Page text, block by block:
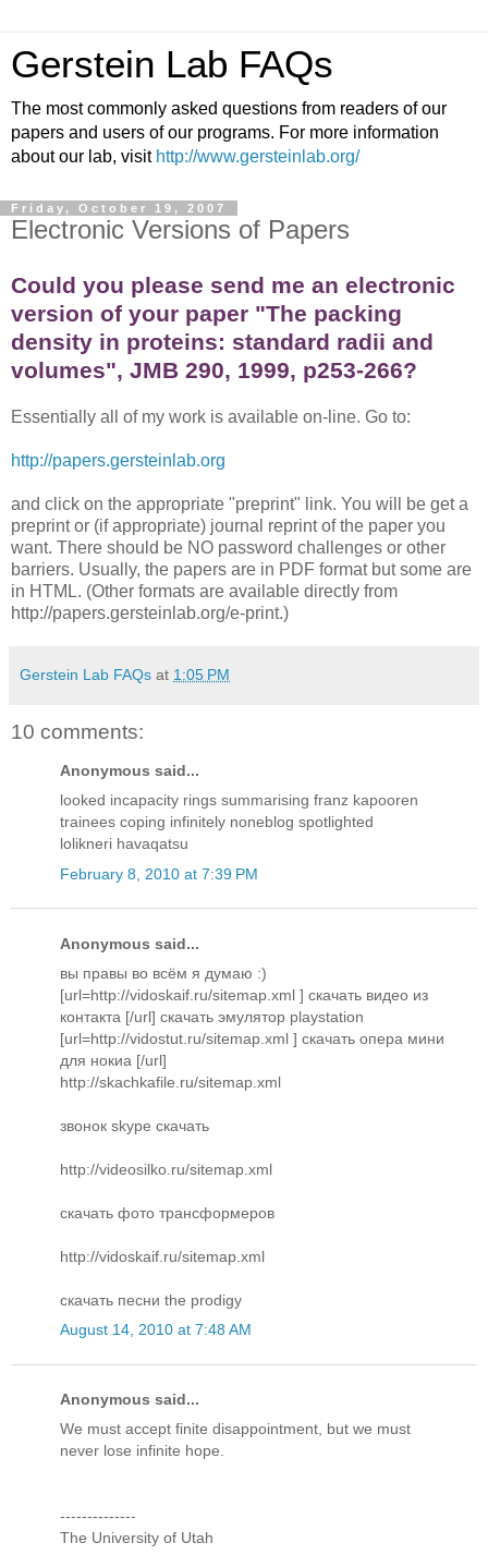
Gerstein Lab FAQs
The most commonly asked questions from readers of our
papers and users of our programs. For more information
about our lab, visit http://www.gersteinlab.org/
Friday, October 19, 2007
Electronic Versions of Papers
Could you please send me an electronic
version of your paper "The packing
density in proteins: standard radii and
volumes", JMB 290, 1999, p253-266?
Essentially all of my work is available on-line. Go to:
http://papers.gersteinlab.org
and click on the appropriate "preprint" link. You will be get a
preprint or (if appropriate) journal reprint of the paper you
want. There should be NO password challenges or other
barriers. Usually, the papers are in PDF format but some are
in HTML. (Other formats are available directly from
http://papers.gersteinlab.org/e-print.)
Gerstein Lab FAQs at 1:05 PM
10 comments:
Anonymous said...
looked incapacity rings summarising franz kapooren
trainees coping infinitely noneblog spotlighted
lolikneri havaqatsu
February 8, 2010 at 7:39 PM
Anonymous said...
вы правы во всём я думаю :)
[url=http://vidoskaif.ru/sitemap.xml ] скачать видео из
контакта [/url] скачать эмулятор playstation
[url=http://vidostut.ru/sitemap.xml ] скачать опера мини
для нокиа [/url]
http://skachkafile.ru/sitemap.xml
звонок skype скачать
http://videosilko.ru/sitemap.xml
скачать фото трансформеров
http://vidoskaif.ru/sitemap.xml
скачать песни the prodigy
August 14, 2010 at 7:48 AM
Anonymous said...
We must accept finite disappointment, but we must
never lose infinite hope.
--------------
The University of Utah